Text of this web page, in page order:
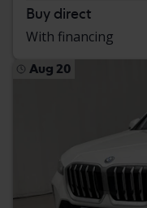
Buy direct
With financing
Aug 20